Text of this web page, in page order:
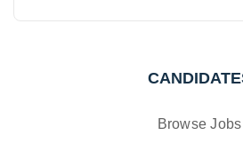
Browse Jobs